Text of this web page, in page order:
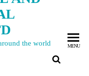
the world MENU